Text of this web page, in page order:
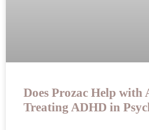
Does Prozac Help with
Treating ADHD in